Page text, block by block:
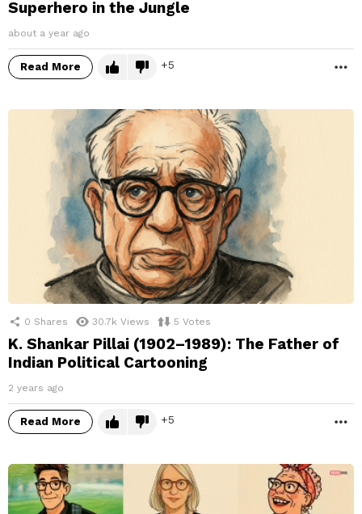
Superhero in the Jungle
about a year ago
Read More 5
0 Shares 30.7k Views 5 Votes
K. Shankar Pillai (1902–1989): The Father of
Indian Political Cartooning
2 years ago
Read More 5